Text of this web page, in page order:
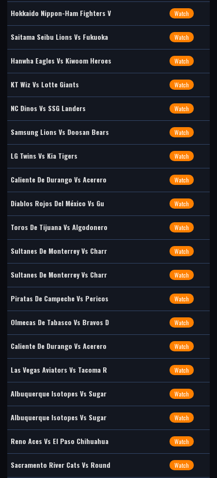
Hokkaido Nippon-Ham Fighters V Watch
Saitama Seibu Lions Vs Fukuoka Watch
Hanwha Eagles Vs Kiwoom Heroes Watch
KT Wiz Vs Lotte Giants Watch
NC Dinos Vs SSG Landers Watch
Samsung Lions Vs Doosan Bears Watch
LG Twins Vs Kia Tigers Watch
Caliente De Durango Vs Acerero Watch
Diablos Rojos Del México Vs Gu Watch
Toros De Tijuana Vs Algodonero Watch
Sultanes De Monterrey Vs Charr Watch
Sultanes De Monterrey Vs Charr Watch
Piratas De Campeche Vs Pericos Watch
Olmecas De Tabasco Vs Bravos D Watch
Caliente De Durango Vs Acerero Watch
Las Vegas Aviators Vs Tacoma R Watch
Albuquerque Isotopes Vs Sugar Watch
Albuquerque Isotopes Vs Sugar Watch
Reno Aces Vs El Paso Chihuahua Watch
Sacramento River Cats Vs Round Watch